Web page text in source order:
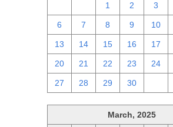
1 2 3
6 7 8 9 10
13 14 15 16 17
20 21 22 23 24
27 28 29 30
March, 2025